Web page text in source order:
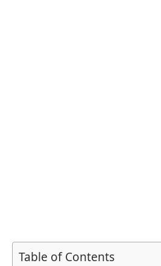
Table of Contents